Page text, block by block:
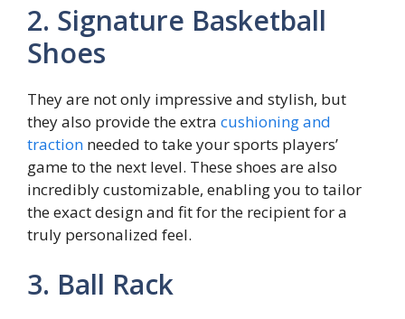
2. Signature Basketball
Shoes
They are not only impressive and stylish, but
they also provide the extra cushioning and
traction needed to take your sports players’
game to the next level. These shoes are also
incredibly customizable, enabling you to tailor
the exact design and fit for the recipient for a
truly personalized feel.
3. Ball Rack